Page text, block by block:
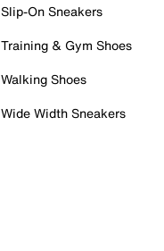
Slip-On Sneakers
Training & Gym Shoes
Walking Shoes
Wide Width Sneakers